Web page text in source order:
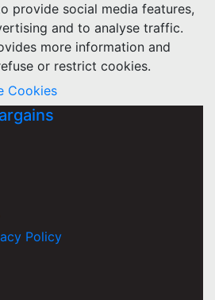
provide social media features,
and to analyse traffic.
more information and
or restrict cookies.
Cookies
Policy